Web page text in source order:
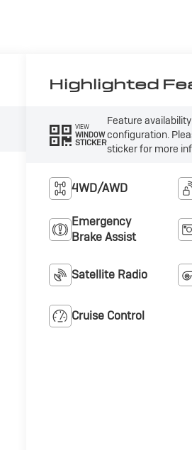
Highlighted
VIEW
WINDOW
STICKER
Feature
configuration.
sticker for more
4WD/AWD
Emergency
Brake Assist
Satellite Radio
Cruise Control